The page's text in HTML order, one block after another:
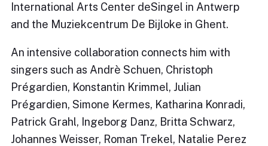
International Arts Center deSingel in Antwerp
and the Muziekcentrum De Bijloke in Ghent.
An intensive collaboration connects him with
singers such as Andrè Schuen, Christoph
Prégardien, Konstantin Krimmel, Julian
Prégardien, Simone Kermes, Katharina Konradi,
Patrick Grahl, Ingeborg Danz, Britta Schwarz,
Johannes Weisser, Roman Trekel, Natalie Perez